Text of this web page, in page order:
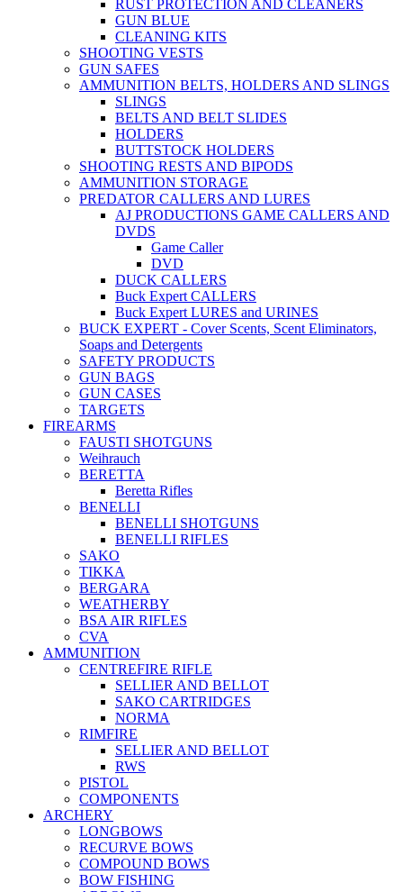
RUST PROTECTION AND CLEANERS
GUN BLUE
CLEANING KITS
SHOOTING VESTS
GUN SAFES
AMMUNITION BELTS, HOLDERS AND SLINGS
SLINGS
BELTS AND BELT SLIDES
HOLDERS
BUTTSTOCK HOLDERS
SHOOTING RESTS AND BIPODS
AMMUNITION STORAGE
PREDATOR CALLERS AND LURES
AJ PRODUCTIONS GAME CALLERS AND
DVDS
Game Caller
DVD
DUCK CALLERS
Buck Expert CALLERS
Buck Expert LURES and URINES
BUCK EXPERT - Cover Scents, Scent Eliminators,
Soaps and Detergents
SAFETY PRODUCTS
GUN BAGS
GUN CASES
TARGETS
FIREARMS
FAUSTI SHOTGUNS
Weihrauch
BERETTA
Beretta Rifles
BENELLI
BENELLI SHOTGUNS
BENELLI RIFLES
SAKO
TIKKA
BERGARA
WEATHERBY
BSA AIR RIFLES
CVA
AMMUNITION
CENTREFIRE RIFLE
SELLIER AND BELLOT
SAKO CARTRIDGES
NORMA
RIMFIRE
SELLIER AND BELLOT
RWS
PISTOL
COMPONENTS
ARCHERY
LONGBOWS
RECURVE BOWS
COMPOUND BOWS
BOW FISHING